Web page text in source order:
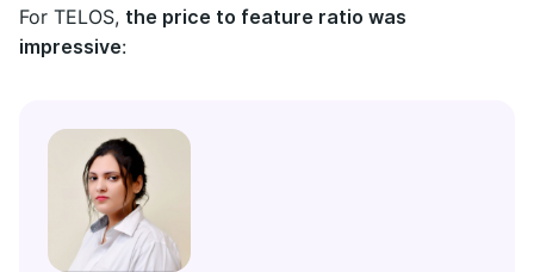
For TELOS, the price to feature ratio was
impressive: